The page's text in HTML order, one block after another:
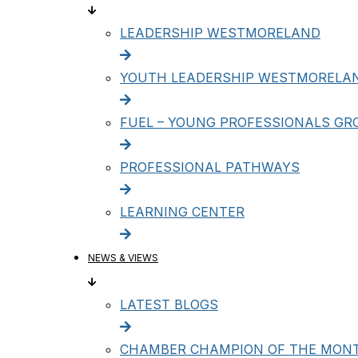
LEADERSHIP WESTMORELAND
YOUTH LEADERSHIP
FUEL – YOUNG PROFESSIONALS
PROFESSIONAL PATHWAYS
LEARNING CENTER
NEWS & VIEWS
LATEST BLOGS
CHAMBER CHAMPION OF THE